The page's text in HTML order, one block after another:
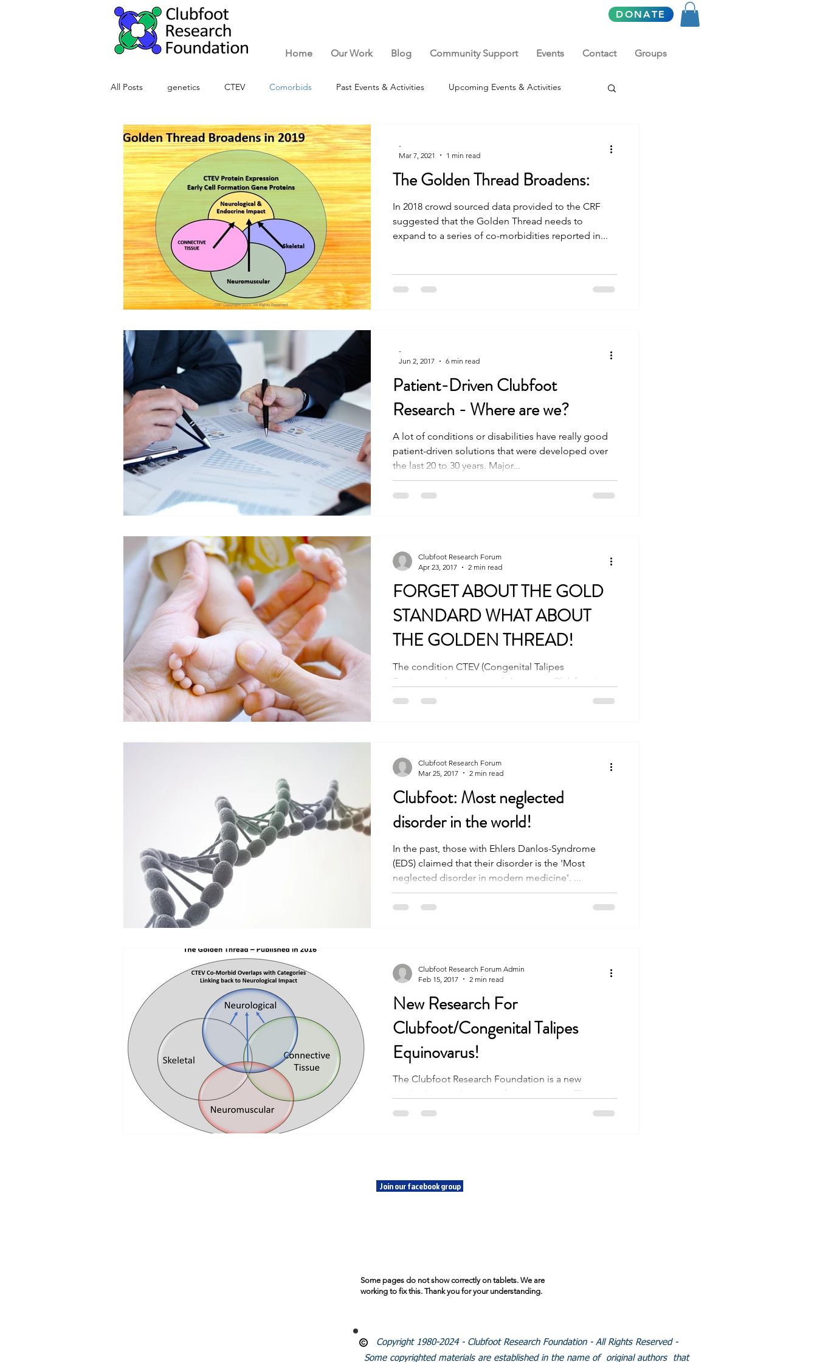
DONATE
Home Our Work Blog Community Support Events Contact Groups
All Posts genetics CTEV Comorbids Past Events & Activities Upcoming Events & Activities
The Golden Thread Broadens:
In 2018 crowd sourced data provided to the CRF
suggested that the Golden Thread needs to
expand to a series of co-morbidities reported in...
-
Mar 7, 2021
1 min read
Patient-Driven Clubfoot
Research - Where are we?
A lot of conditions or disabilities have really good
patient-driven solutions that were developed over
the last 20 to 30 years. Major...
-
Jun 2, 2017
6 min read
FORGET ABOUT THE GOLD
STANDARD WHAT ABOUT
THE GOLDEN THREAD!
The condition CTEV (Congenital Talipes
Equinovarus) or commonly known as Clubfoot is a
Clubfoot Research Forum
Apr 23, 2017
2 min read
Clubfoot: Most neglected
disorder in the world!
In the past, those with Ehlers Danlos-Syndrome
(EDS) claimed that their disorder is the 'Most
neglected disorder in modern medicine'. ...
Clubfoot Research Forum
Mar 25, 2017
2 min read
New Research For
Clubfoot/Congenital Talipes
Equinovarus!
The Clubfoot Research Foundation is a new
medical research non-profit organization. This non-
profit is serving the largest patient group...
Clubfoot Research Forum Admin
Feb 15, 2017
2 min read
Join our facebook group
Some pages do not show correctly on tablets. We are
working to fix this. Thank you for your understanding.
Copyright 1980-2024 - Clubfoot Research Foundation - All Rights Reserved -
Some copyrighted materials are established in the name of original authors that